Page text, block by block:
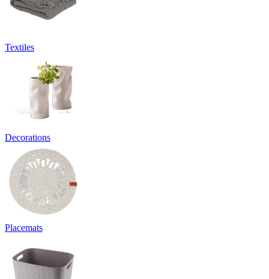
Textiles
Decorations
Placemats